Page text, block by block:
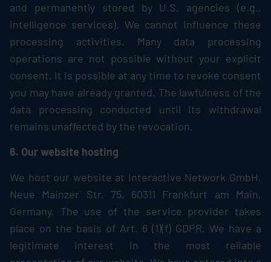
and permanently stored by U.S. agencies (e.g.,
intelligence services). We cannot influence these
processing activities. Many data processing
operations are not possible without your explicit
consent. It is possible at any time to revoke consent
you may have already granted. The lawfulness of the
data processing conducted until its withdrawal
remains unaffected by the revocation.
6. Our website hosting
We host our website at Interactive Network GmbH,
Neue Mainzer Str. 75, 60311 Frankfurt am Main,
Germany. The use of the service provider takes
place on the basis of Art. 6 (1)(f) GDPR. We have a
legitimate interest in the most reliable